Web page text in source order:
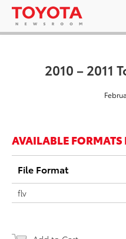
2010 – 2011
AVAILABLE
File Format
flv